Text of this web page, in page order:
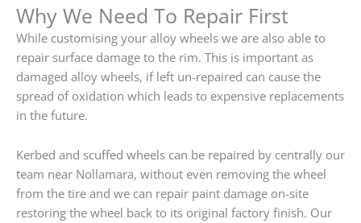
Why We Need To Repair First
While customising your alloy wheels we are also able to
repair surface damage to the rim. This is important as
damaged alloy wheels, if left un-repaired can cause the
spread of oxidation which leads to expensive replacements
in the future.
Kerbed and scuffed wheels can be repaired by centrally our
team near Nollamara, without even removing the wheel
from the tire and we can repair paint damage on-site
restoring the wheel back to its original factory finish. Our